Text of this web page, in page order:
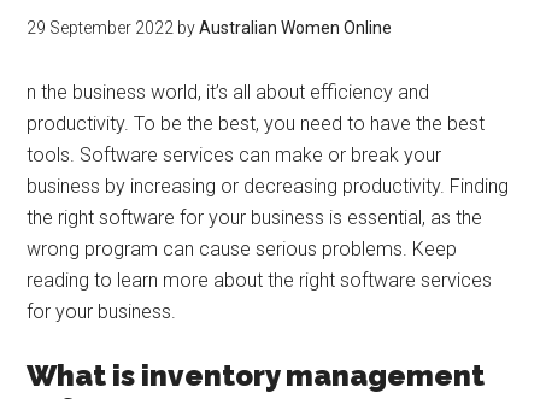
29 September 2022 byAustralian Women Online
n the business world, it’s all about efficiency and
productivity. To be the best, you need to have the best
tools. Software services can make or break your
business by increasing or decreasing productivity. Finding
the right software for your business is essential, as the
wrong program can cause serious problems. Keep
reading to learn more about the right software services
for your business.
What is inventory management